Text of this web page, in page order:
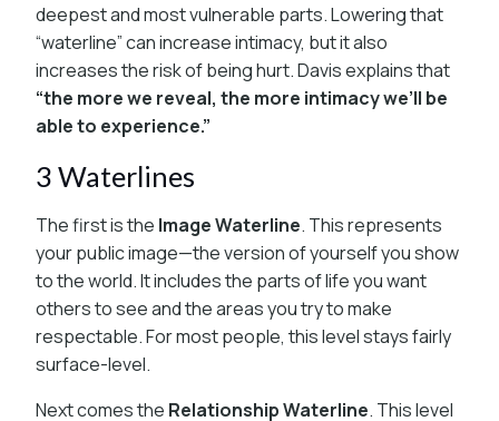
deepest and most vulnerable parts. Lowering that
“waterline” can increase intimacy, but it also
increases the risk of being hurt. Davis explains that
“the more we reveal, the more intimacy we’ll be
able to experience.”
3 Waterlines
The first is the Image Waterline. This represents
your public image—the version of yourself you show
to the world. It includes the parts of life you want
others to see and the areas you try to make
respectable. For most people, this level stays fairly
surface-level.
Next comes the Relationship Waterline. This level